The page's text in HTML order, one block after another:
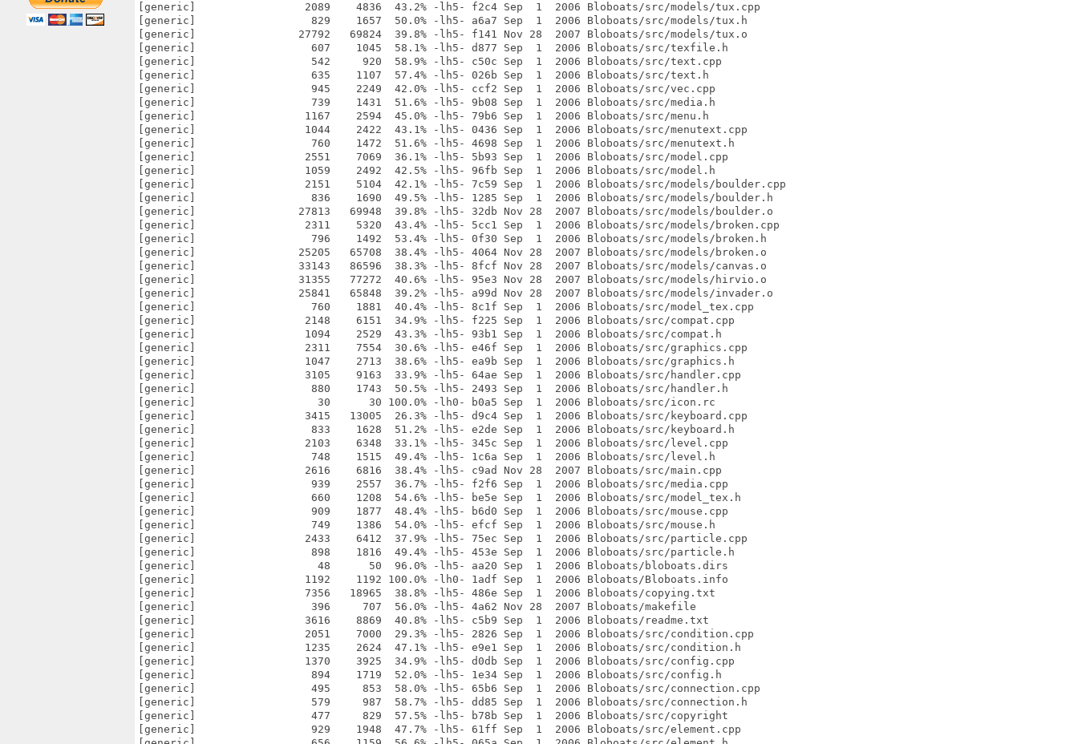
[generic]                 2089    4836  43.2% -lh5- f2c4 Sep  1  2006 Bloboats/src/models/tux.cpp
[generic]                  829    1657  50.0% -lh5- a6a7 Sep  1  2006 Bloboats/src/models/tux.h
[generic]                27792   69824  39.8% -lh5- f141 Nov 28  2007 Bloboats/src/models/tux.o
[generic]                  607    1045  58.1% -lh5- d877 Sep  1  2006 Bloboats/src/texfile.h
[generic]                  542     920  58.9% -lh5- c50c Sep  1  2006 Bloboats/src/text.cpp
[generic]                  635    1107  57.4% -lh5- 026b Sep  1  2006 Bloboats/src/text.h
[generic]                  945    2249  42.0% -lh5- ccf2 Sep  1  2006 Bloboats/src/vec.cpp
[generic]                  739    1431  51.6% -lh5- 9b08 Sep  1  2006 Bloboats/src/media.h
[generic]                 1167    2594  45.0% -lh5- 79b6 Sep  1  2006 Bloboats/src/menu.h
[generic]                 1044    2422  43.1% -lh5- 0436 Sep  1  2006 Bloboats/src/menutext.cpp
[generic]                  760    1472  51.6% -lh5- 4698 Sep  1  2006 Bloboats/src/menutext.h
[generic]                 2551    7069  36.1% -lh5- 5b93 Sep  1  2006 Bloboats/src/model.cpp
[generic]                 1059    2492  42.5% -lh5- 96fb Sep  1  2006 Bloboats/src/model.h
[generic]                 2151    5104  42.1% -lh5- 7c59 Sep  1  2006 Bloboats/src/models/boulder.cpp
[generic]                  836    1690  49.5% -lh5- 1285 Sep  1  2006 Bloboats/src/models/boulder.h
[generic]                27813   69948  39.8% -lh5- 32db Nov 28  2007 Bloboats/src/models/boulder.o
[generic]                 2311    5320  43.4% -lh5- 5cc1 Sep  1  2006 Bloboats/src/models/broken.cpp
[generic]                  796    1492  53.4% -lh5- 0f30 Sep  1  2006 Bloboats/src/models/broken.h
[generic]                25205   65708  38.4% -lh5- 4064 Nov 28  2007 Bloboats/src/models/broken.o
[generic]                33143   86596  38.3% -lh5- 8fcf Nov 28  2007 Bloboats/src/models/canvas.o
[generic]                31355   77272  40.6% -lh5- 95e3 Nov 28  2007 Bloboats/src/models/hirvio.o
[generic]                25841   65848  39.2% -lh5- a99d Nov 28  2007 Bloboats/src/models/invader.o
[generic]                  760    1881  40.4% -lh5- 8c1f Sep  1  2006 Bloboats/src/model_tex.cpp
[generic]                 2148    6151  34.9% -lh5- f225 Sep  1  2006 Bloboats/src/compat.cpp
[generic]                 1094    2529  43.3% -lh5- 93b1 Sep  1  2006 Bloboats/src/compat.h
[generic]                 2311    7554  30.6% -lh5- e46f Sep  1  2006 Bloboats/src/graphics.cpp
[generic]                 1047    2713  38.6% -lh5- ea9b Sep  1  2006 Bloboats/src/graphics.h
[generic]                 3105    9163  33.9% -lh5- 64ae Sep  1  2006 Bloboats/src/handler.cpp
[generic]                  880    1743  50.5% -lh5- 2493 Sep  1  2006 Bloboats/src/handler.h
[generic]                   30      30 100.0% -lh0- b0a5 Sep  1  2006 Bloboats/src/icon.rc
[generic]                 3415   13005  26.3% -lh5- d9c4 Sep  1  2006 Bloboats/src/keyboard.cpp
[generic]                  833    1628  51.2% -lh5- e2de Sep  1  2006 Bloboats/src/keyboard.h
[generic]                 2103    6348  33.1% -lh5- 345c Sep  1  2006 Bloboats/src/level.cpp
[generic]                  748    1515  49.4% -lh5- 1c6a Sep  1  2006 Bloboats/src/level.h
[generic]                 2616    6816  38.4% -lh5- c9ad Nov 28  2007 Bloboats/src/main.cpp
[generic]                  939    2557  36.7% -lh5- f2f6 Sep  1  2006 Bloboats/src/media.cpp
[generic]                  660    1208  54.6% -lh5- be5e Sep  1  2006 Bloboats/src/model_tex.h
[generic]                  909    1877  48.4% -lh5- b6d0 Sep  1  2006 Bloboats/src/mouse.cpp
[generic]                  749    1386  54.0% -lh5- efcf Sep  1  2006 Bloboats/src/mouse.h
[generic]                 2433    6412  37.9% -lh5- 75ec Sep  1  2006 Bloboats/src/particle.cpp
[generic]                  898    1816  49.4% -lh5- 453e Sep  1  2006 Bloboats/src/particle.h
[generic]                   48      50  96.0% -lh5- aa20 Sep  1  2006 Bloboats/bloboats.dirs
[generic]                 1192    1192 100.0% -lh0- 1adf Sep  1  2006 Bloboats/Bloboats.info
[generic]                 7356   18965  38.8% -lh5- 486e Sep  1  2006 Bloboats/copying.txt
[generic]                  396     707  56.0% -lh5- 4a62 Nov 28  2007 Bloboats/makefile
[generic]                 3616    8869  40.8% -lh5- c5b9 Sep  1  2006 Bloboats/readme.txt
[generic]                 2051    7000  29.3% -lh5- 2826 Sep  1  2006 Bloboats/src/condition.cpp
[generic]                 1235    2624  47.1% -lh5- e9e1 Sep  1  2006 Bloboats/src/condition.h
[generic]                 1370    3925  34.9% -lh5- d0db Sep  1  2006 Bloboats/src/config.cpp
[generic]                  894    1719  52.0% -lh5- 1e34 Sep  1  2006 Bloboats/src/config.h
[generic]                  495     853  58.0% -lh5- 65b6 Sep  1  2006 Bloboats/src/connection.cpp
[generic]                  579     987  58.7% -lh5- dd85 Sep  1  2006 Bloboats/src/connection.h
[generic]                  477     829  57.5% -lh5- b78b Sep  1  2006 Bloboats/src/copyright
[generic]                  929    1948  47.7% -lh5- 61ff Sep  1  2006 Bloboats/src/element.cpp